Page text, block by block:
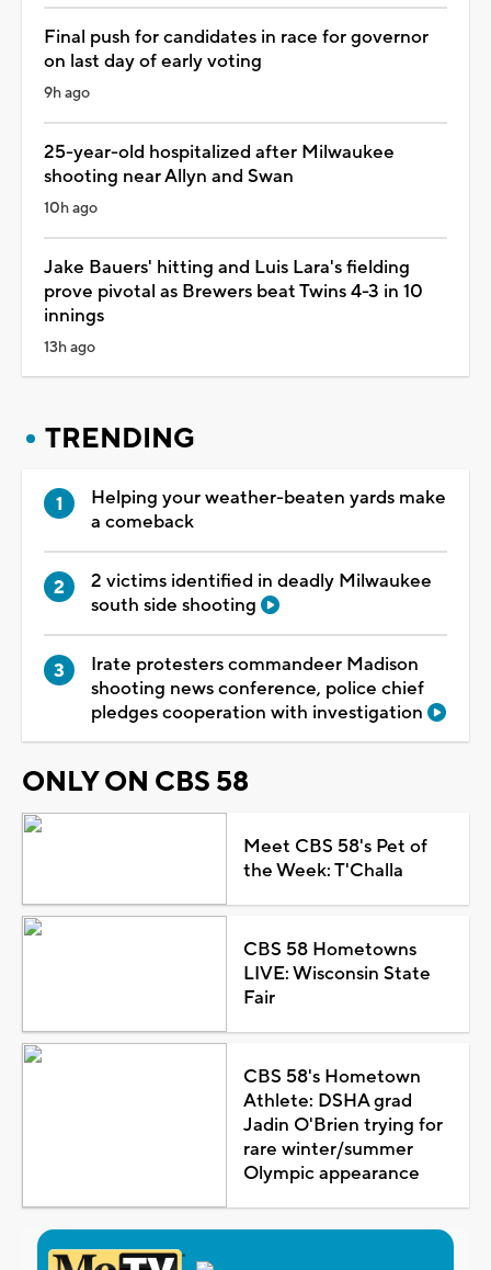
Final push for candidates in race for governor
on last day of early voting
9h ago
25-year-old hospitalized after Milwaukee
shooting near Allyn and Swan
10h ago
Jake Bauers' hitting and Luis Lara's fielding
prove pivotal as Brewers beat Twins 4-3 in 10
innings
13h ago
TRENDING
Helping your weather-beaten yards make
a comeback
2 victims identified in deadly Milwaukee
south side shooting
Irate protesters commandeer Madison
shooting news conference, police chief
pledges cooperation with investigation
ONLY ON CBS 58
Meet CBS 58's Pet of
the Week: T'Challa
CBS 58 Hometowns
LIVE: Wisconsin State
Fair
CBS 58's Hometown
Athlete: DSHA grad
Jadin O'Brien trying for
rare winter/summer
Olympic appearance